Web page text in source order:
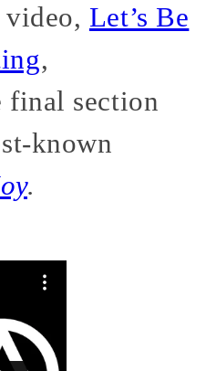
Let’s Be
,
final section
known
.